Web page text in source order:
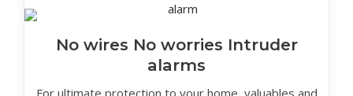
No wires No worries Intruder
alarms
For ultimate protection to your home, valuables and